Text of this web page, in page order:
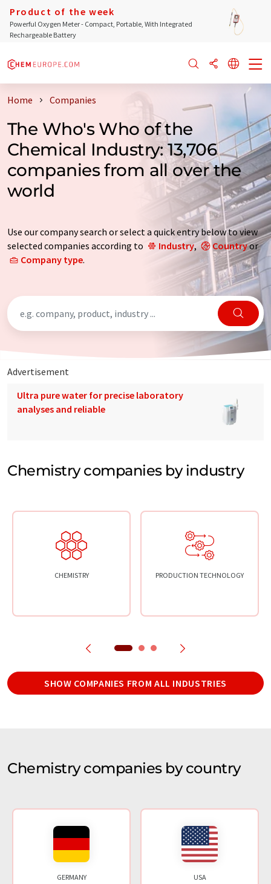
Product of the week
Powerful Oxygen Meter - Compact, Portable, With Integrated
Rechargeable Battery
Home Companies
The Who's Who of the
Chemical Industry: 13,706
companies from all over the
world
Use our company search or select a quick entry below to view
selected companies according to
Industry, Countryor
Company type.
Advertisement
Ultra pure water for precise laboratory
analyses and reliable
Chemistry companies by industry
CHEMISTRY PRODUCTION TECHNOLOGY
SHOW COMPANIES FROM ALL INDUSTRIES
Chemistry companies by country
GERMANY USA